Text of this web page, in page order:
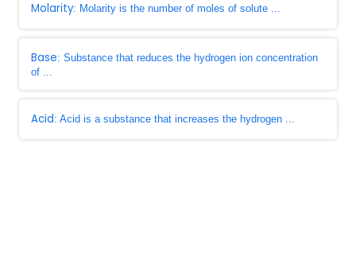
Molarity: Molarity is the number of moles of solute ...
Base: Substance that reduces the hydrogen ion concentration
of ...
Acid: Acid is a substance that increases the hydrogen ...